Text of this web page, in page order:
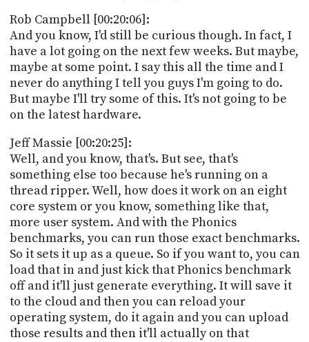
Rob Campbell [00:20:06]:
And you know, I'd still be curious though. In fact, I
have a lot going on the next few weeks. But maybe,
maybe at some point. I say this all the time and I
never do anything I tell you guys I'm going to do.
But maybe I'll try some of this. It's not going to be
on the latest hardware.
Jeff Massie [00:20:25]:
Well, and you know, that's. But see, that's
something else too because he's running on a
thread ripper. Well, how does it work on an eight
core system or you know, something like that,
more user system. And with the Phonics
benchmarks, you can run those exact benchmarks.
So it sets it up as a queue. So if you want to, you can
load that in and just kick that Phonics benchmark
off and it'll just generate everything. It will save it
to the cloud and then you can reload your
operating system, do it again and you can upload
those results and then it'll actually on that